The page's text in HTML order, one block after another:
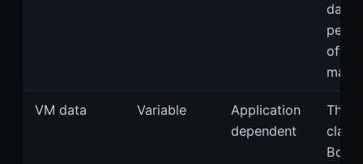
per
VM data Variable
Application
dependent
The
class